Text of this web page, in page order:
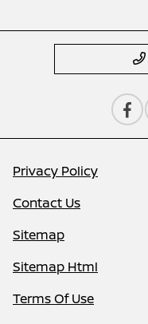
Privacy Policy
Contact Us
Sitemap
Sitemap Html
Terms Of Use